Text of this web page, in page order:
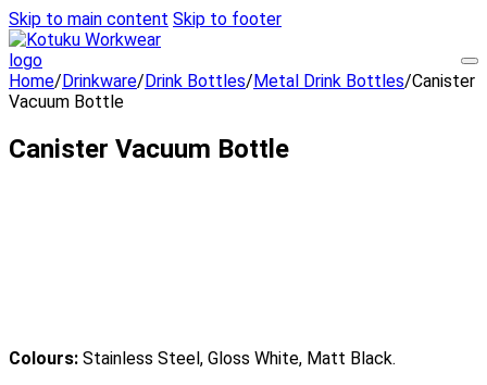
Skip to main content Skip to footer
Home/Drinkware/Drink Bottles/Metal Drink Bottles/Canister
Vacuum Bottle
Canister Vacuum Bottle
Colours: Stainless Steel, Gloss White, Matt Black.